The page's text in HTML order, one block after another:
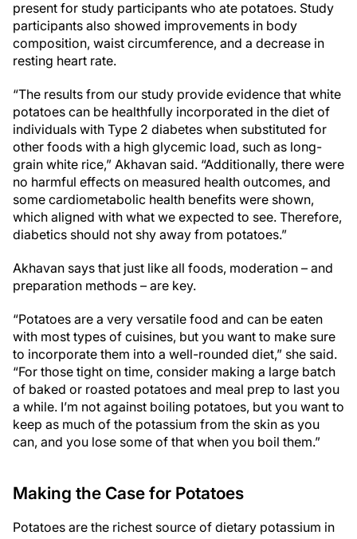
present for study participants who ate potatoes. Study
participants also showed improvements in body
composition, waist circumference, and a decrease in
resting heart rate.
“The results from our study provide evidence that white
potatoes can be healthfully incorporated in the diet of
individuals with Type 2 diabetes when substituted for
other foods with a high glycemic load, such as long-
grain white rice,” Akhavan said. “Additionally, there were
no harmful effects on measured health outcomes, and
some cardiometabolic health benefits were shown,
which aligned with what we expected to see. Therefore,
diabetics should not shy away from potatoes.”
Akhavan says that just like all foods, moderation – and
preparation methods – are key.
“Potatoes are a very versatile food and can be eaten
with most types of cuisines, but you want to make sure
to incorporate them into a well-rounded diet,” she said.
“For those tight on time, consider making a large batch
of baked or roasted potatoes and meal prep to last you
a while. I’m not against boiling potatoes, but you want to
keep as much of the potassium from the skin as you
can, and you lose some of that when you boil them.”
Making the Case for Potatoes
Potatoes are the richest source of dietary potassium in